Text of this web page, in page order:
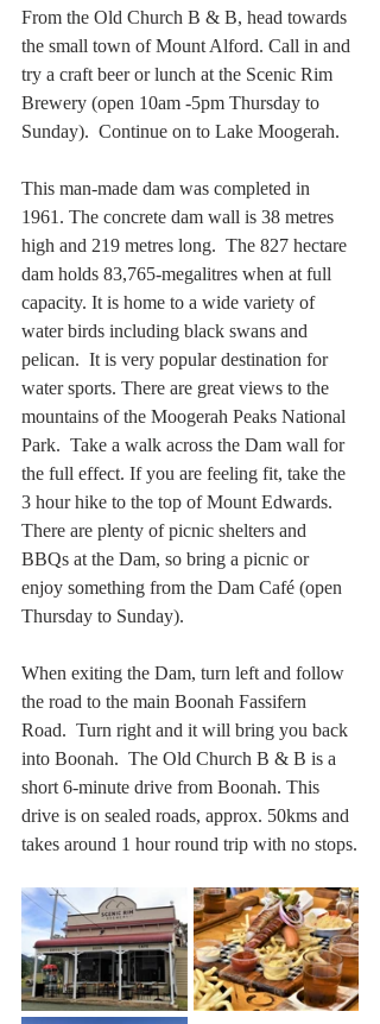
From the Old Church B & B, head towards
the small town of Mount Alford. Call in and
try a craft beer or lunch at the Scenic Rim
Brewery (open 10am -5pm Thursday to
Sunday).  Continue on to Lake Moogerah.
This man-made dam was completed in
1961. The concrete dam wall is 38 metres
high and 219 metres long.  The 827 hectare
dam holds 83,765-megalitres when at full
capacity. It is home to a wide variety of
water birds including black swans and
pelican.  It is very popular destination for
water sports. There are great views to the
mountains of the Moogerah Peaks National
Park.  Take a walk across the Dam wall for
the full effect. If you are feeling fit, take the
3 hour hike to the top of Mount Edwards.
There are plenty of picnic shelters and
BBQs at the Dam, so bring a picnic or
enjoy something from the Dam Café (open
Thursday to Sunday).
When exiting the Dam, turn left and follow
the road to the main Boonah Fassifern
Road.  Turn right and it will bring you back
into Boonah.  The Old Church B & B is a
short 6-minute drive from Boonah. This
drive is on sealed roads, approx. 50kms and
takes around 1 hour round trip with no stops.